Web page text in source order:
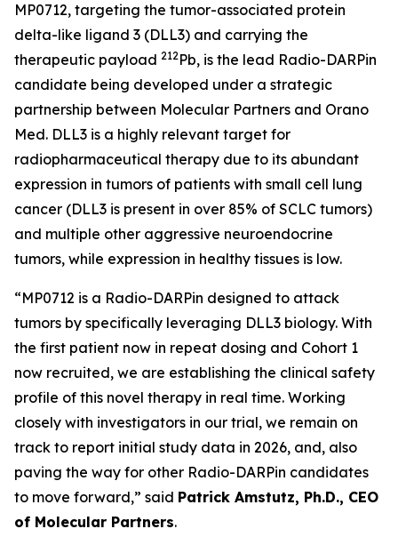
MP0712, targeting the tumor-associated protein
delta-like ligand 3 (DLL3) and carrying the
therapeutic payload 212Pb, is the lead Radio-DARPin
candidate being developed under a strategic
partnership between Molecular Partners and Orano
Med. DLL3 is a highly relevant target for
radiopharmaceutical therapy due to its abundant
expression in tumors of patients with small cell lung
cancer (DLL3 is present in over 85% of SCLC tumors)
and multiple other aggressive neuroendocrine
tumors, while expression in healthy tissues is low.
“MP0712 is a Radio-DARPin designed to attack
tumors by specifically leveraging DLL3 biology. With
the first patient now in repeat dosing and Cohort 1
now recruited, we are establishing the clinical safety
profile of this novel therapy in real time. Working
closely with investigators in our trial, we remain on
track to report initial study data in 2026, and, also
paving the way for other Radio-DARPin candidates
to move forward,” said Patrick Amstutz, Ph.D., CEO
of Molecular Partners.